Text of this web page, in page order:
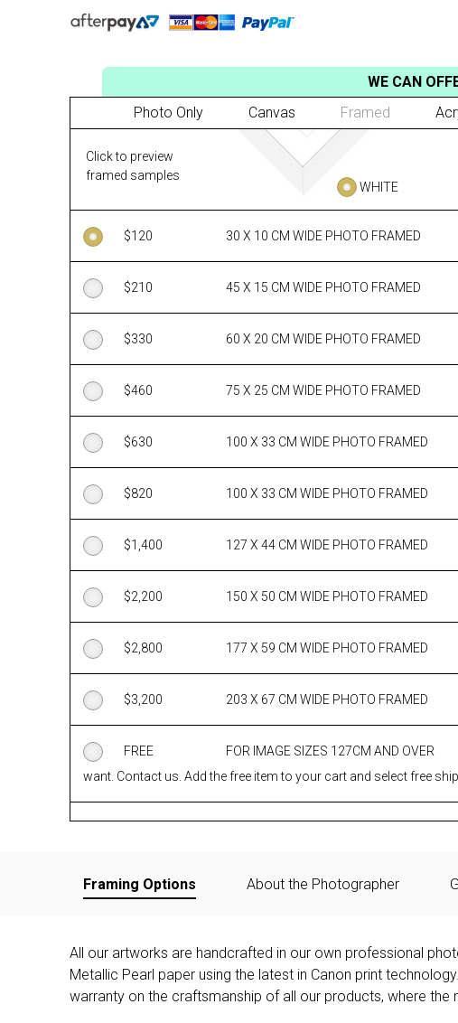
Click to preview
framed samples
WHITE
$120 30 X 10 CM WIDE PHOTO FRAMED
$210 45 X 15 CM WIDE PHOTO FRAMED
$330 60 X 20 CM WIDE PHOTO FRAMED
$460 75 X 25 CM WIDE PHOTO FRAMED
$630 100 X 33 CM WIDE PHOTO FRAMED
$820 100 X 33 CM WIDE PHOTO FRAMED
$1,400 127 X 44 CM WIDE PHOTO FRAMED
$2,200 150 X 50 CM WIDE PHOTO FRAMED
$2,800 177 X 59 CM WIDE PHOTO FRAMED
$3,200 203 X 67 CM WIDE PHOTO FRAMED
FREE FOR IMAGE SIZES 127CM AND OVER
want. Contact us. Add the free item to your cart and select free
WE CAN
Photo Only
Canvas Framed
Framing Options About the Photographer
All our artworks are handcrafted in our own professional
Metallic Pearl paper using the latest in Canon print
warranty on the craftsmanship of all our products, where